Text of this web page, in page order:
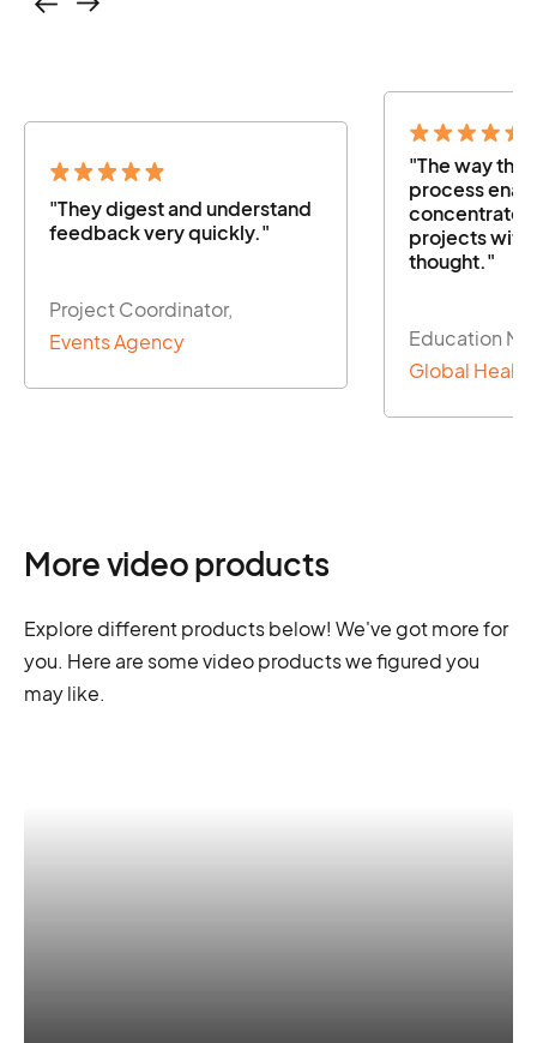
"They digest and understand
feedback very quickly."
Project Coordinator,
Events Agency
"The way
process
concentrate
projects
thought."
Education
Global
More video products
Explore different products below! We've got more for
you. Here are some video products we figured you
may like.